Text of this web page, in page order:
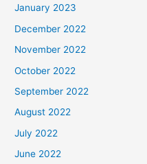
January 2023
December 2022
November 2022
October 2022
September 2022
August 2022
July 2022
June 2022